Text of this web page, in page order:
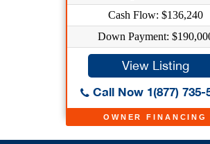
OWNER FINANCING
Cash Flow: $136,240
Down Payment:
View Listing
Call Now 1(877) 735-